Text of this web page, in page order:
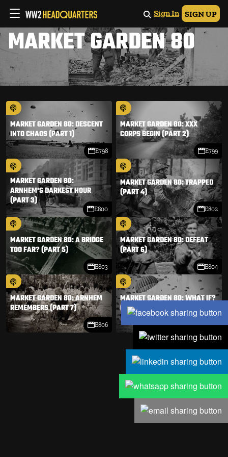
Sign In SIGN UP
MARKET GARDEN 80
MARKET GARDEN 80: DESCENT
INTO CHAOS (PART 1)
E798
MARKET GARDEN 80: XXX
CORPS BEGIN (PART 2)
E799
MARKET GARDEN 80:
ARNHEM'S DARKEST HOUR
(PART 3)
E800
MARKET GARDEN 80: TRAPPED
(PART 4)
E802
MARKET GARDEN 80: A BRIDGE
TOO FAR? (PART 5)
E803
MARKET GARDEN 80: DEFEAT
(PART 6)
E804
MARKET GARDEN 80: ARNHEM
REMEMBERS (PART 7)
E806
MARKET GARDEN 80: WHAT IF?
(PART 8)
E807